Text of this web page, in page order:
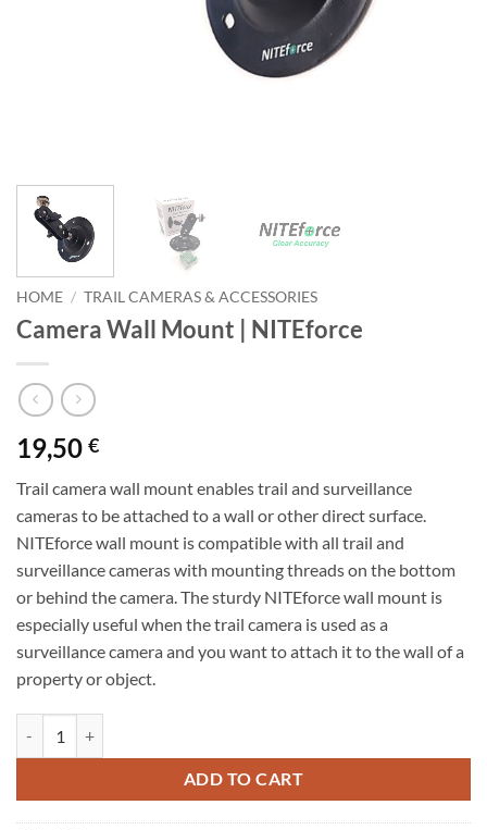
HOME / TRAIL CAMERAS & ACCESSORIES
Camera Wall Mount | NITEforce
19,50 €
Trail camera wall mount enables trail and surveillance
cameras to be attached to a wall or other direct surface.
NITEforce wall mount is compatible with all trail and
surveillance cameras with mounting threads on the bottom
or behind the camera. The sturdy NITEforce wall mount is
especially useful when the trail camera is used as a
surveillance camera and you want to attach it to the wall of a
property or object.
ADD TO CART